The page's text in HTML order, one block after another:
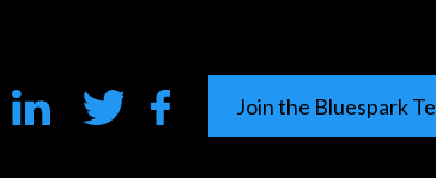
Join the Bluespark